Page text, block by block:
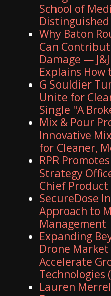
School of
Why Baton
Can
Damage —
Explains
G Souldier
Unite for
Single "A
Mix & Pour
Innovative
for Cleaner,
RPR
Strategy
Chief
SecureDose
Approach to
Management
Expanding
Drone
Accelerate
Technologies
Lauren